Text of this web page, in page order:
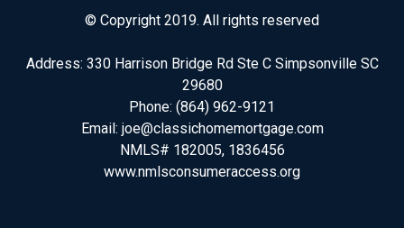
© Copyright 2019. All rights reserved
Address: 330 Harrison Bridge Rd Ste C Simpsonville SC
29680
Phone: (864) 962-9121
Email: joe@classichomemortgage.com
NMLS# 182005, 1836456
www.nmlsconsumeraccess.org